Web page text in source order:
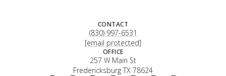
CONTACT
(830) 997-6531
[email protected]
OFFICE
257 W Main St
Fredericksburg TX 78624